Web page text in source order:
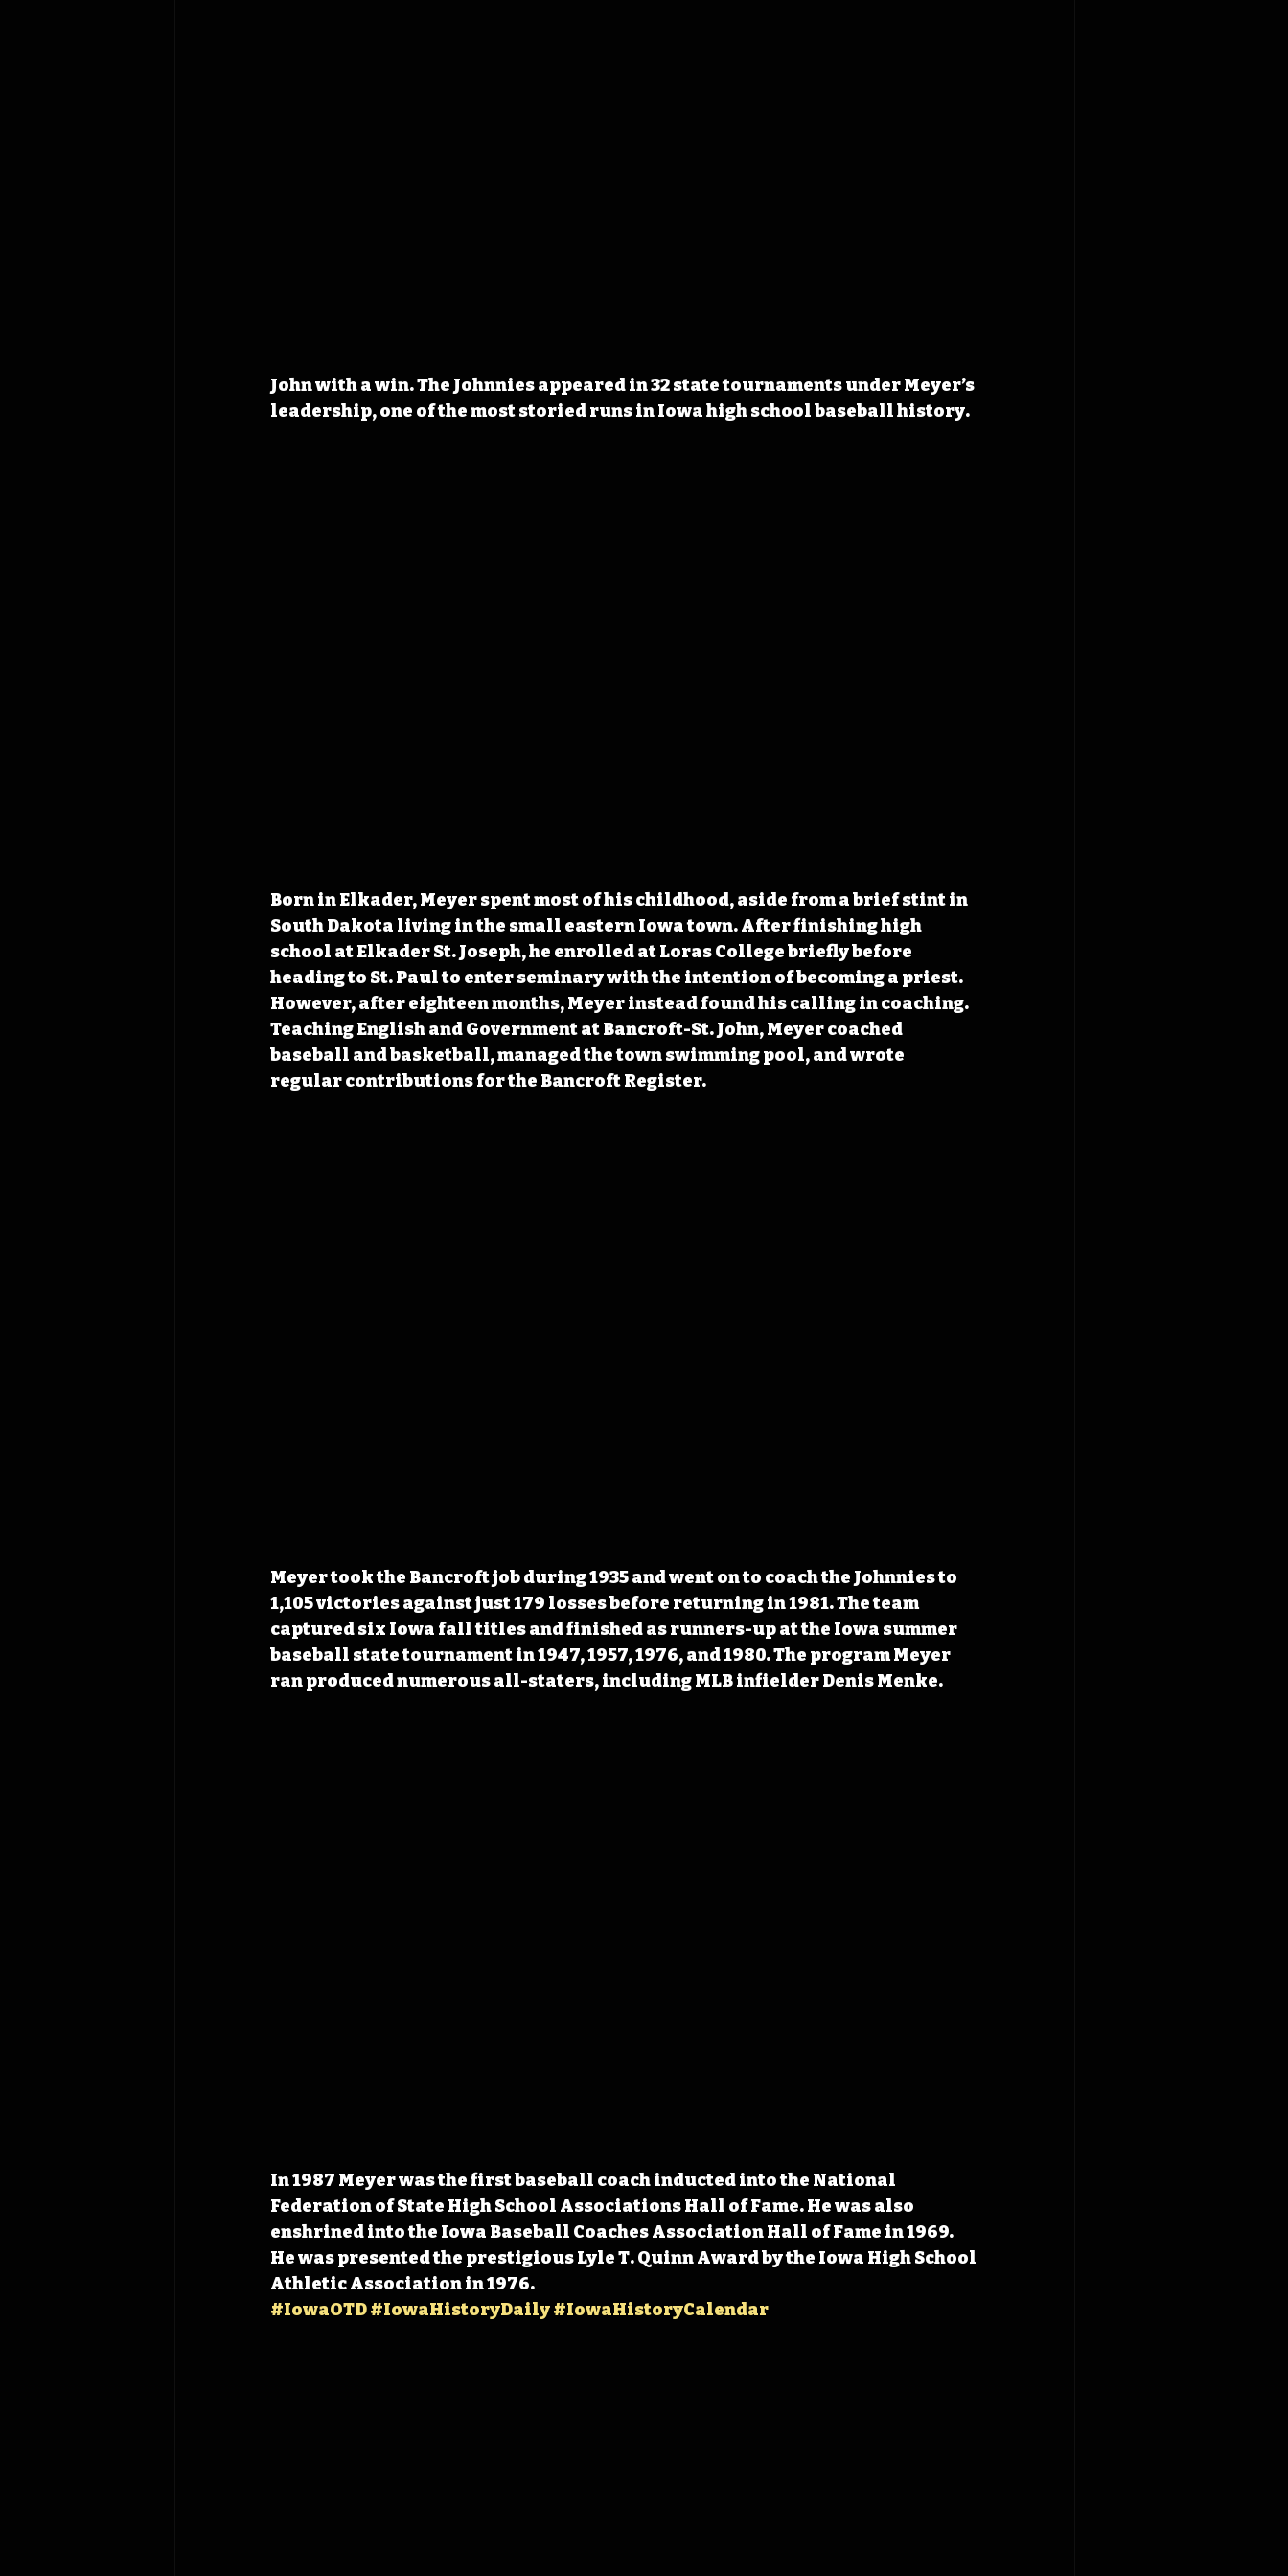
John with a win. The Johnnies appeared in 32 state tournaments under Meyer’s
leadership, one of the most storied runs in Iowa high school baseball history.
Born in Elkader, Meyer spent most of his childhood, aside from a brief stint in
South Dakota living in the small eastern Iowa town. After finishing high
school at Elkader St. Joseph, he enrolled at Loras College briefly before
heading to St. Paul to enter seminary with the intention of becoming a priest.
However, after eighteen months, Meyer instead found his calling in coaching.
Teaching English and Government at Bancroft-St. John, Meyer coached
baseball and basketball, managed the town swimming pool, and wrote
regular contributions for the Bancroft Register.
Meyer took the Bancroft job during 1935 and went on to coach the Johnnies to
1,105 victories against just 179 losses before returning in 1981. The team
captured six Iowa fall titles and finished as runners-up at the Iowa summer
baseball state tournament in 1947, 1957, 1976, and 1980. The program Meyer
ran produced numerous all-staters, including MLB infielder Denis Menke.
In 1987 Meyer was the first baseball coach inducted into the National
Federation of State High School Associations Hall of Fame. He was also
enshrined into the Iowa Baseball Coaches Association Hall of Fame in 1969.
He was presented the prestigious Lyle T. Quinn Award by the Iowa High School
Athletic Association in 1976.
#IowaOTD#IowaHistoryDaily#IowaHistoryCalendar